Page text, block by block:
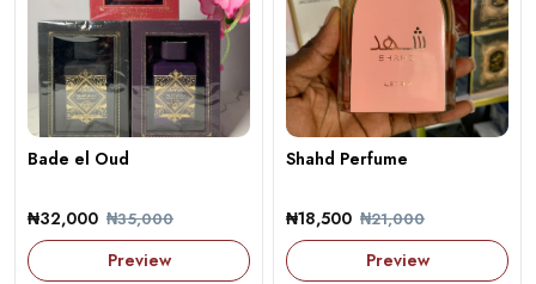
Bade el Oud
₦32,000 ₦35,000
Preview
Shahd Perfume
₦18,500 ₦21,000
Preview